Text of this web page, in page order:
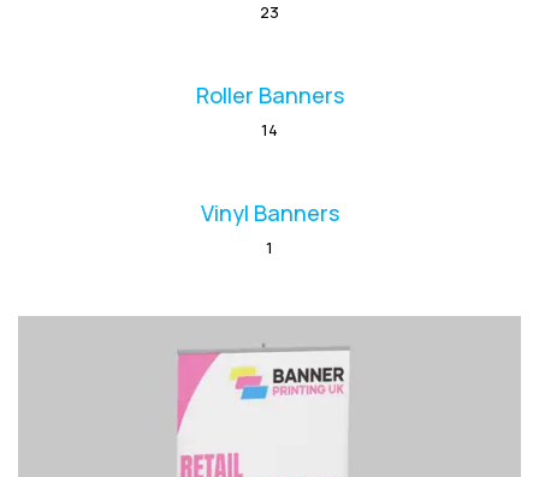
23
Roller Banners
14
Vinyl Banners
1